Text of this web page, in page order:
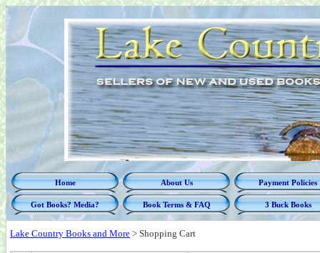
Home About Us Payment Policies
Got Books? Media? Book Terms & FAQ 3 Buck Books
Lake Country Books and More > Shopping Cart